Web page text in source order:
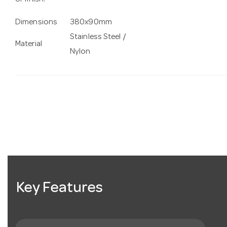
Dimensions 380x90mm
Material
Stainless Steel /
Nylon
Key Features